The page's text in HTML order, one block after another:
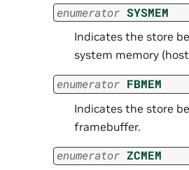
enumerator SYSMEM
Indicates the store
system memory
enumerator FBMEM
Indicates the store
framebuffer.
enumerator ZCMEM